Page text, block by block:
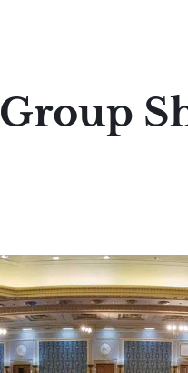
Group